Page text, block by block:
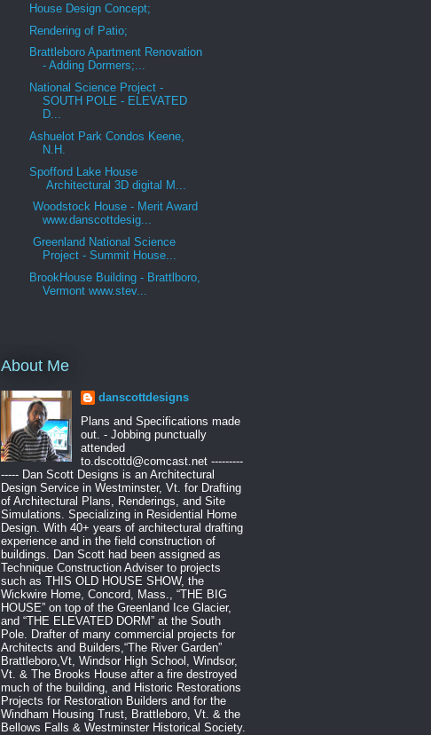
House Design Concept;
Rendering of Patio;
Brattleboro Apartment Renovation
- Adding Dormers;...
National Science Project -
SOUTH POLE - ELEVATED
D...
Ashuelot Park Condos Keene,
N.H.
Spofford Lake House
Architectural 3D digital M...
Woodstock House - Merit Award
www.danscottdesig...
Greenland National Science
Project - Summit House...
BrookHouse Building - Brattlboro,
Vermont www.stev...
About Me
danscottdesigns
Plans and Specifications made
out. - Jobbing punctually
attended
to.dscottd@comcast.net ---------
----- Dan Scott Designs is an Architectural
Design Service in Westminster, Vt. for Drafting
of Architectural Plans, Renderings, and Site
Simulations. Specializing in Residential Home
Design. With 40+ years of architectural drafting
experience and in the field construction of
buildings. Dan Scott had been assigned as
Technique Construction Adviser to projects
such as THIS OLD HOUSE SHOW, the
Wickwire Home, Concord, Mass., “THE BIG
HOUSE” on top of the Greenland Ice Glacier,
and “THE ELEVATED DORM” at the South
Pole. Drafter of many commercial projects for
Architects and Builders,“The River Garden”
Brattleboro,Vt, Windsor High School, Windsor,
Vt. & The Brooks House after a fire destroyed
much of the building, and Historic Restorations
Projects for Restoration Builders and for the
Windham Housing Trust, Brattleboro, Vt. & the
Bellows Falls & Westminster Historical Society.